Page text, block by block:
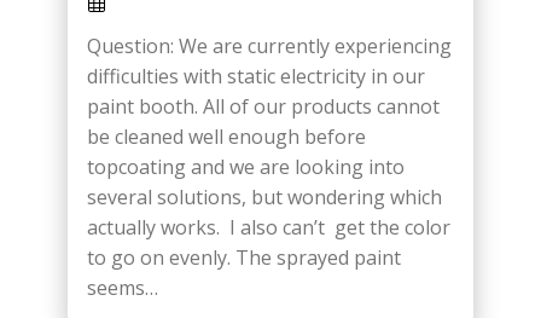
Question: We are currently experiencing
difficulties with static electricity in our
paint booth. All of our products cannot
be cleaned well enough before
topcoating and we are looking into
several solutions, but wondering which
actually works. I also can’t get the color
to go on evenly. The sprayed paint
seems…